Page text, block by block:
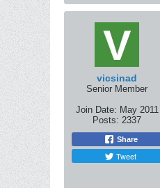
vicsinad
Senior Member
Join Date: May 2011
Posts: 2337
Share
Tweet